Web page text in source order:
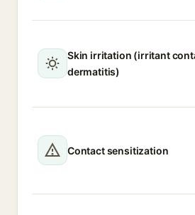
Skin irritation (irritant
dermatitis)
Contact sensitization